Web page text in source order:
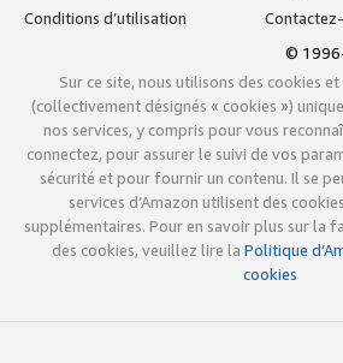
Conditions d’utilisation
©
Sur ce site, nous utilisons des cookies
(collectivement désignés « cookies »)
nos services, y compris pour vous
connectez, pour assurer le suivi de vos
sécurité et pour fournir un contenu. Il se
services d’Amazon utilisent des
supplémentaires. Pour en savoir plus sur la
des cookies, veuillez lire la Politique
cookies